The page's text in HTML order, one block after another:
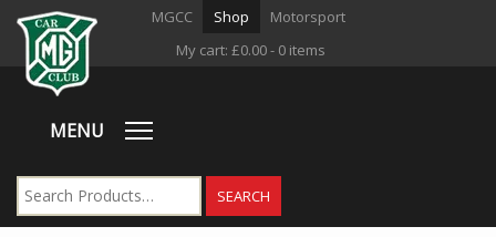
MGCC Shop
Motorsport
My cart: £0.00- 0 items
MENU